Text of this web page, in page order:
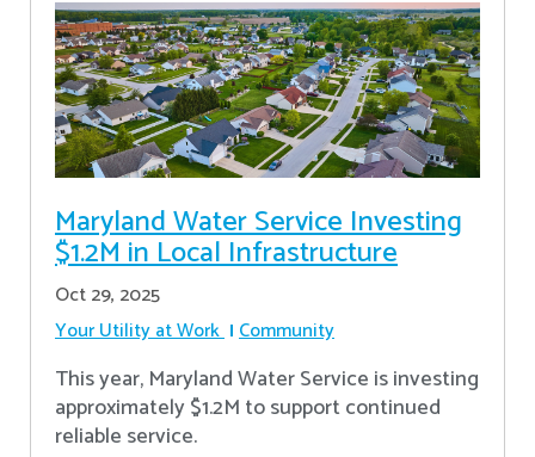
Maryland Water Service Investing
$1.2M in Local Infrastructure
Oct 29, 2025
Your Utility at Work Community
This year, Maryland Water Service is investing
approximately $1.2M to support continued
reliable service.